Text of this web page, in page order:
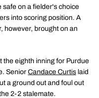
on a fielder's choice
into scoring position. A
however, brought on an
the eighth inning for Purdue
SeniorCandace Curtis laid
a ground out and foul out
2-2 stalemate.